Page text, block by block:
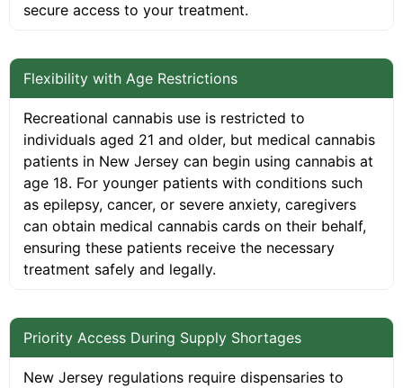
secure access to your treatment.
Flexibility with Age Restrictions
Recreational cannabis use is restricted to
individuals aged 21 and older, but medical cannabis
patients in New Jersey can begin using cannabis at
age 18. For younger patients with conditions such
as epilepsy, cancer, or severe anxiety, caregivers
can obtain medical cannabis cards on their behalf,
ensuring these patients receive the necessary
treatment safely and legally.
Priority Access During Supply Shortages
New Jersey regulations require dispensaries to